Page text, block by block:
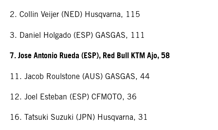
2. Collin Veijer (NED) Husqvarna, 115
3. Daniel Holgado (ESP) GASGAS, 111
7. Jose Antonio Rueda (ESP), Red Bull KTM Ajo, 58
11. Jacob Roulstone (AUS) GASGAS, 44
12. Joel Esteban (ESP) CFMOTO, 36
16. Tatsuki Suzuki (JPN) Husqvarna, 31